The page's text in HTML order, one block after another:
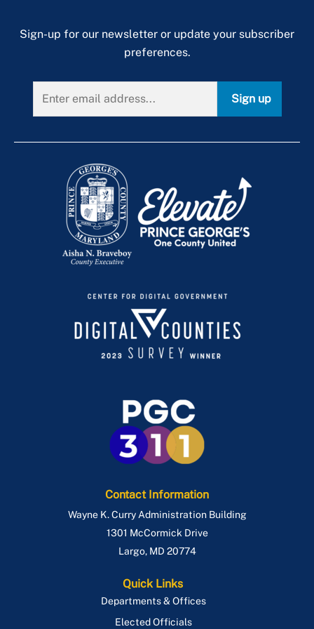
Sign-up for our newsletter or update your subscriber
preferences.
Sign up
Contact Information
Wayne K. Curry Administration Building
1301 McCormick Drive
Largo, MD 20774
Quick Links
Departments & Offices
Elected Officials